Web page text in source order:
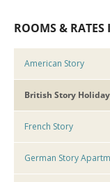
ROOMS &
American Story
British Story
French Story
German Story